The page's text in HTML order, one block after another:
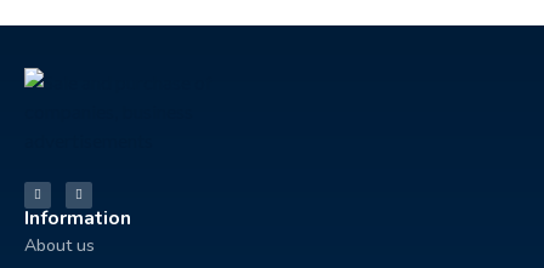
Information
About us